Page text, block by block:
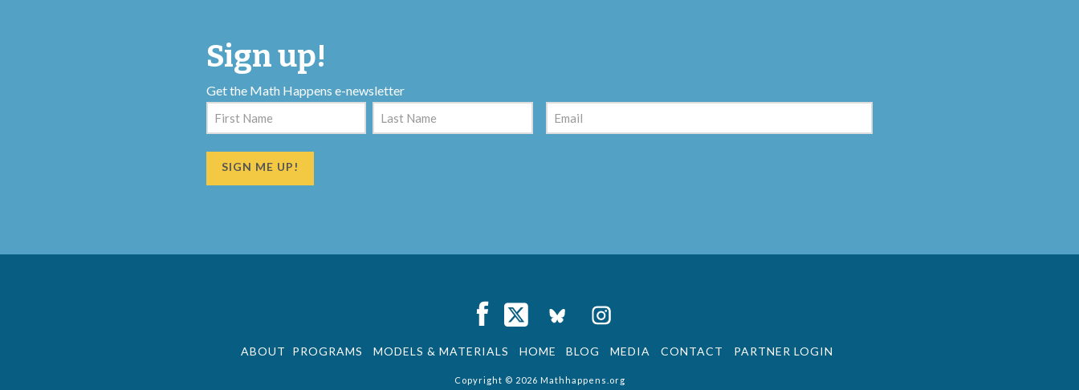
Sign up!
Get the Math Happens e-newsletter
Email
(Required)
Facebook
X XINGInstagram
ABOUT PROGRAMS MODELS & MATERIALS HOME BLOG MEDIA CONTACT PARTNER LOGIN
Copyright © 2026 Mathhappens.org